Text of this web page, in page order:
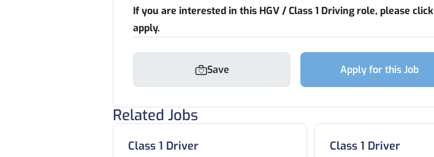
If you are interested in this HGV / Class 1 Driving role, please click
apply.
Save Apply for this Job
Related Jobs
Class 1 Driver Class 1 Driver